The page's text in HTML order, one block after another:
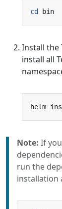
cd
Install the
install all
Note: If
run the
installation